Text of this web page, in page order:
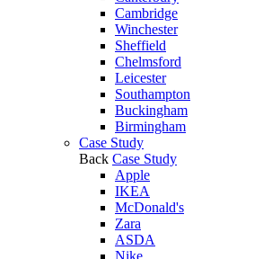
Cambridge
Winchester
Sheffield
Chelmsford
Leicester
Southampton
Buckingham
Birmingham
Case Study
Back Case Study
Apple
IKEA
McDonald's
Zara
ASDA